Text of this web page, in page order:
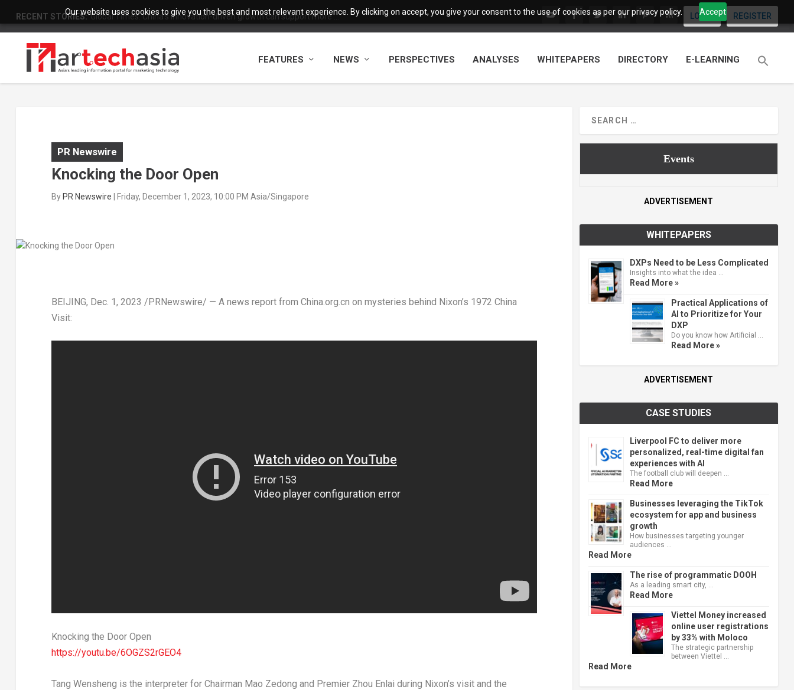
Our website uses cookies to give you the best and most relevant experience. By clicking on accept, you give your consent to the use of cookies as per our privacy policy. Accept
RECENT STORIES: Global Times: China’s innovation-driven growth can support more ... LOGIN REGISTER
FEATURES NEWS PERSPECTIVES ANALYSES WHITEPAPERS DIRECTORY E-LEARNING
PR Newswire
Knocking the Door Open
ByPR Newswire | Friday, December 1, 2023, 10:00 PM Asia/Singapore
BEIJING, Dec. 1, 2023 /PRNewswire/ — A news report from China.org.cn on mysteries behind Nixon’s 1972 China
Visit:
Knocking the Door Open
https://youtu.be/6OGZS2rGEO4
Tang Wensheng is the interpreter for Chairman Mao Zedong and Premier Zhou Enlai during Nixon’s visit and the
Events
ADVERTISEMENT
WHITEPAPERS
DXPs Need to be Less Complicated
Insights into what the idea …
Read More »
Practical Applications of
AI to Prioritize for Your
DXP
Do you know how Artificial …
Read More »
ADVERTISEMENT
CASE STUDIES
Liverpool FC to deliver more
personalized, real-time digital fan
experiences with AI
The football club will deepen …
Read More
Businesses leveraging the TikTok
ecosystem for app and business
growth
How businesses targeting younger
audiences …
Read More
The rise of programmatic DOOH
As a leading smart city, …
Read More
Viettel Money increased
online user registrations
by 33% with Moloco
The strategic partnership
between Viettel …
Read More